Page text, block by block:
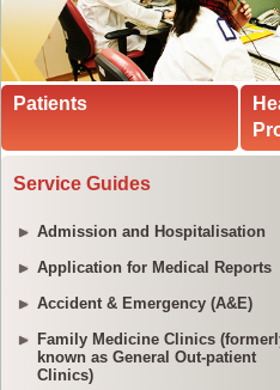
Patients
Service Guides
Admission and Hospitalisation
Application for Medical Reports
Accident & Emergency (A&E)
Family Medicine Clinics
known as General Out-patient
Clinics)